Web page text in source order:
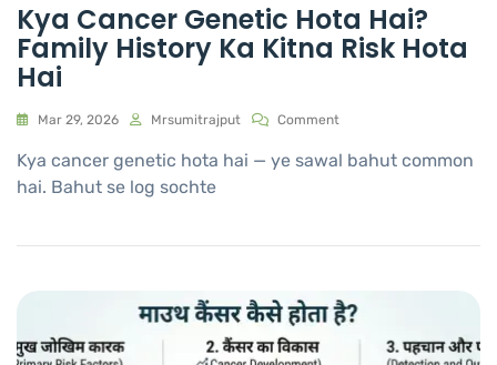
Kya Cancer Genetic Hota Hai?
Family History Ka Kitna Risk Hota
Hai
Mar 29, 2026 Mrsumitrajput Comment
Kya cancer genetic hota hai — ye sawal bahut common
hai. Bahut se log sochte